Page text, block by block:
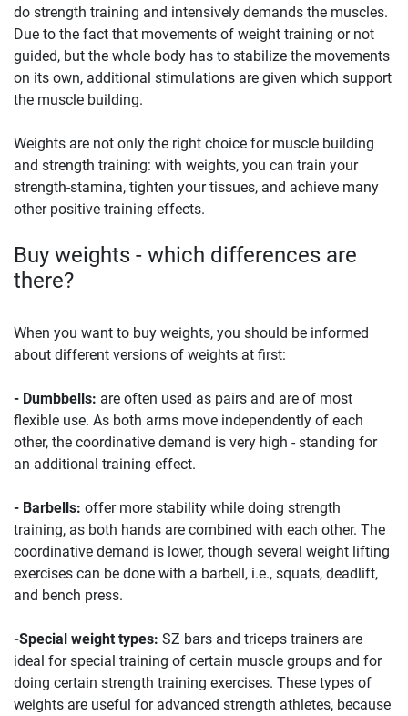
do strength training and intensively demands the muscles.
Due to the fact that movements of weight training or not
guided, but the whole body has to stabilize the movements
on its own, additional stimulations are given which support
the muscle building.
Weights are not only the right choice for muscle building
and strength training: with weights, you can train your
strength-stamina, tighten your tissues, and achieve many
other positive training effects.
Buy weights - which differences are
there?
When you want to buy weights, you should be informed
about different versions of weights at first:
- Dumbbells: are often used as pairs and are of most
flexible use. As both arms move independently of each
other, the coordinative demand is very high - standing for
an additional training effect.
- Barbells: offer more stability while doing strength
training, as both hands are combined with each other. The
coordinative demand is lower, though several weight lifting
exercises can be done with a barbell, i.e., squats, deadlift,
and bench press.
-Special weight types: SZ bars and triceps trainers are
ideal for special training of certain muscle groups and for
doing certain strength training exercises. These types of
weights are useful for advanced strength athletes, because